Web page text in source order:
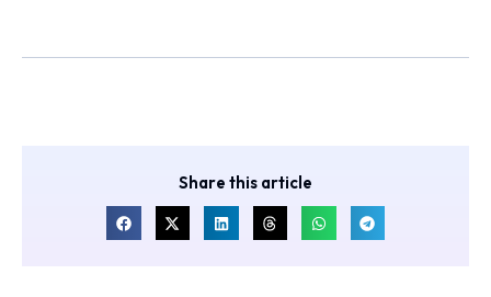
Share this article